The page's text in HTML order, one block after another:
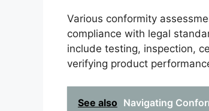
Various conformity
compliance with legal
include testing, inspection,
verifying product
See also Navigating